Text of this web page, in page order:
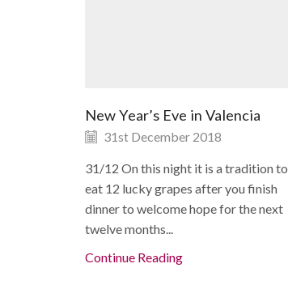
New Year’s Eve in Valencia
31st December 2018
31/12 On this night it is a tradition to
eat 12 lucky grapes after you finish
dinner to welcome hope for the next
twelve months...
Continue Reading